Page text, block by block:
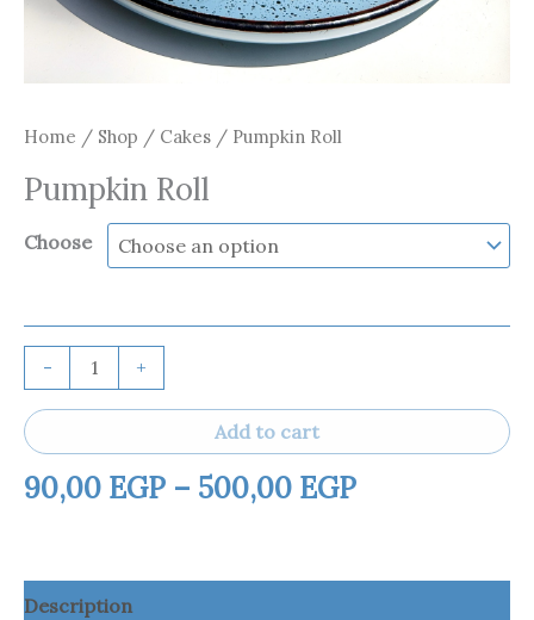
Home / Shop / Cakes / Pumpkin Roll
Pumpkin Roll
Choose
- +
Add to cart
90,00 EGP – 500,00 EGP
Description